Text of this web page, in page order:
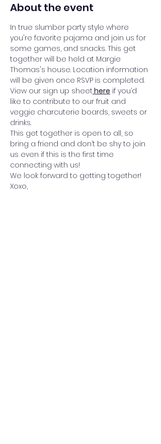
About the event
In true slumber party style where
you're favorite pajama and join us for
some games, and snacks. This get
together will be held at Margie
Thomas's house. Location information
will be given once RSVP is completed.
View our sign up sheet here if you’d
like to contribute to our fruit and
veggie charcuterie boards, sweets or
drinks.
This get together is open to all, so
bring a friend and don’t be shy to join
us even if this is the first time
connecting with us!
We look forward to getting together!
Xoxo,